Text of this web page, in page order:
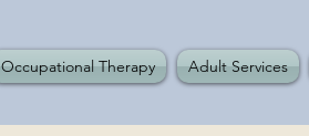
Occupational Therapy Adult Services